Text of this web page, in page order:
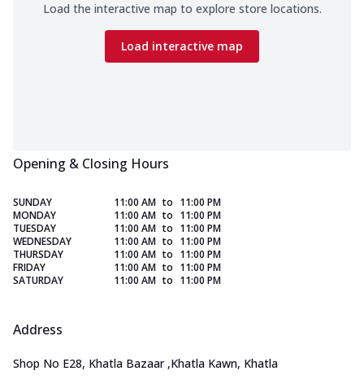
Load the interactive map to explore store locations.
Load interactive map
Opening & Closing Hours
SUNDAY 11:00 AM to 11:00 PM
MONDAY
11:00 AM to 11:00 PM
TUESDAY
11:00 AM to 11:00 PM
WEDNESDAY
11:00 AM to 11:00 PM
THURSDAY
11:00 AM to 11:00 PM
FRIDAY
11:00 AM to 11:00 PM
SATURDAY
11:00 AM to 11:00 PM
Address
Shop No E28, Khatla Bazaar ,Khatla Kawn, Khatla